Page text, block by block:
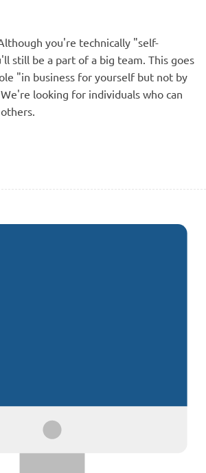
you're technically "self-
still be a part of a big team. This goes
"in business for yourself but not by
looking for individuals who can